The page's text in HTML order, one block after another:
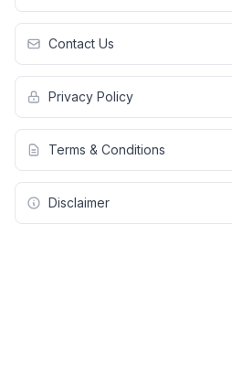
Contact Us
Privacy Policy
Terms & Conditions
Disclaimer